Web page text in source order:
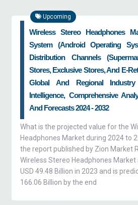
Upcoming
Wireless Stereo Headphones
System (Android Operating
Distribution Channels
Stores, Exclusive Stores, And E-
Global And Regional Industry
Intelligence, Comprehensive
And Forecasts 2024 - 2032
What is the projected value for the
Headphones Market during 2024 to
the report published by Zion Market
Wireless Stereo Headphones
USD 49.48 Billion in 2023 and is
166.06 Billion by the end